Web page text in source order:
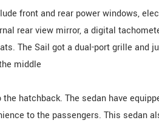
front and rear power windows,
rear view mirror, a digital
The Sail got a dual-port grille and
middle
hatchback. The sedan have
to the passengers. This sedan